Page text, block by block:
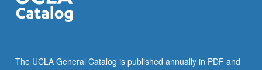
The UCLA General Catalog is published annually in PDF and